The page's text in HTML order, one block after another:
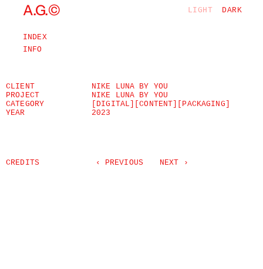
A.G.© LIGHT DARK
INDEX
INFO
CLIENT
NIKE LUNA BY YOU
PROJECT
NIKE LUNA BY YOU
CATEGORY
[DIGITAL] [CONTENT] [PACKAGING]
YEAR
2023
CREDITS ‹ PREVIOUS NEXT ›